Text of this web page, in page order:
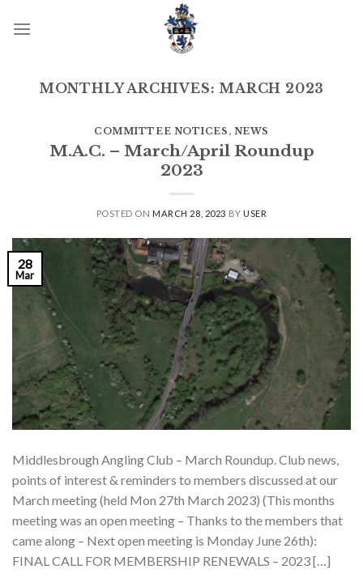
MONTHLY ARCHIVES: MARCH 2023
COMMITTEE NOTICES , NEWS
M.A.C. – March/April Roundup
2023
POSTED ONMARCH 28, 2023 BYUSER
28
Mar
Middlesbrough Angling Club – March Roundup. Club news,
points of interest & reminders to members discussed at our
March meeting (held Mon 27th March 2023) (This months
meeting was an open meeting – Thanks to the members that
came along – Next open meeting is Monday June 26th):
FINAL CALL FOR MEMBERSHIP RENEWALS – 2023 […]